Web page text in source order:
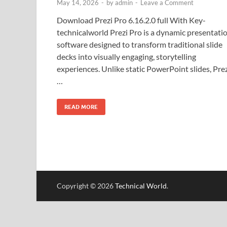
May 14, 2026 - byadmin - Leave a Comment
Download Prezi Pro 6.16.2.0 full With Key-
technicalworld Prezi Pro is a dynamic
software designed to transform traditional slide
decks into visually engaging, storytelling
experiences. Unlike static PowerPoint slides,
READ MORE
Copyright © 2026Technical World.